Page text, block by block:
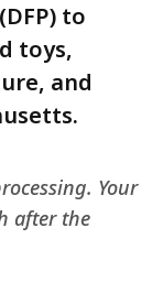
to
toys,
and
Your
after the